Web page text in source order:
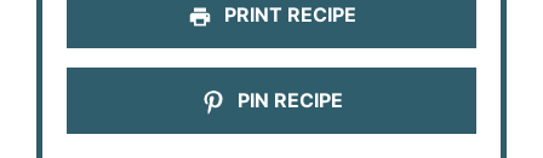
PRINT RECIPE
PIN RECIPE